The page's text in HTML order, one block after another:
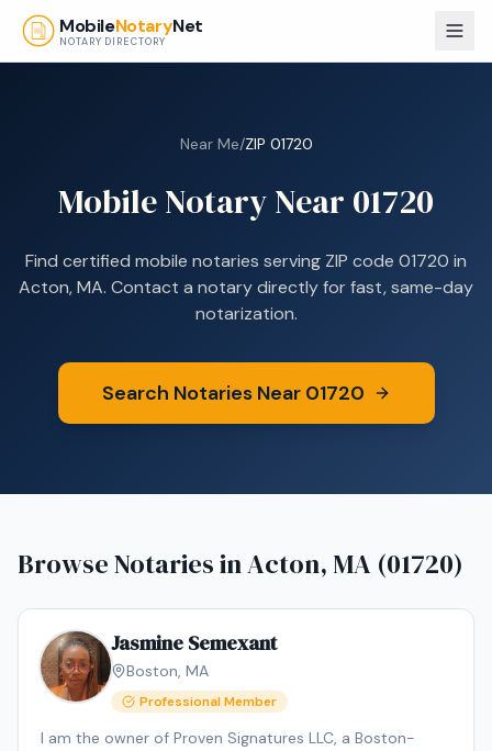
Skip to main content
MobileNotaryNet
NOTARY DIRECTORY
Near Me/ZIP 01720
Mobile Notary Near 01720
Find certified mobile notaries serving ZIP code 01720 in
Acton, MA. Contact a notary directly for fast, same-day
notarization.
Search Notaries Near 01720
Browse Notaries inActon, MA (01720)
Jasmine Semexant
Boston, MA
Professional Member
I am the owner of Proven Signatures LLC, a Boston-